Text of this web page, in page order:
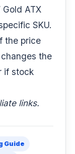
ATX
SKU.
the price
the
if stock
links.
Guide